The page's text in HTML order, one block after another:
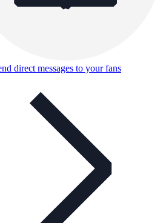
direct messages to your fans